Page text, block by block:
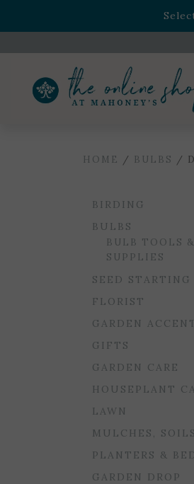
Celebrate the bold Leo in
HOME / BULBS /
BIRDING
BULBS
BULB TOOLS &
SUPPLIES
SEED STARTING
FLORIST
GARDEN
GIFTS
GARDEN CARE
HOUSEPLANT
LAWN
MULCHES,
PLANTERS &
GARDEN DROP